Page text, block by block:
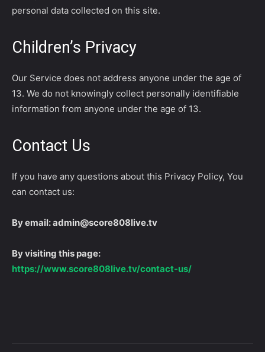
personal data collected on this site.
Children’s Privacy
Our Service does not address anyone under the age of
13. We do not knowingly collect personally identifiable
information from anyone under the age of 13.
Contact Us
If you have any questions about this Privacy Policy, You
can contact us:
By email: admin@score808live.tv
By visiting this page:
https://www.score808live.tv/contact-us/